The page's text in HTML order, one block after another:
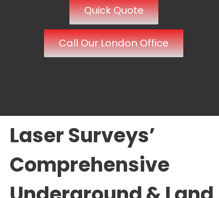
Quick Quote
Call Our London Office
Laser Surveys’
Comprehensive